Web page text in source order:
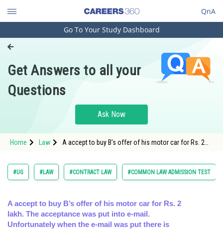
QnA
Engineering and Architecture
Pharmacy
Hospitality and Tourism
Study Abroad
Arts, Commerce & Sciences
Learn
Go To Your Study Dashboard
Get Answers to all your
Questions
Ask Now
Home Law
A accept to buy B’s offer of his motor car for Rs. 2
#UG #LAW #CONTRACT LAW #COMMON LAW ADMISSION TEST
A accept to buy B’s offer of his motor car for Rs. 2
lakh. The acceptance was put into e-mail.
Unfortunately when the e-mail was put there is